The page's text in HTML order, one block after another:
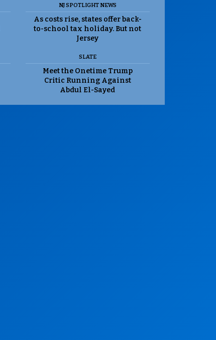
NJ SPOTLIGHT NEWS
As costs rise, states offer back-
to-school tax holiday. But not
Jersey
SLATE
Meet the Onetime Trump
Critic Running Against
Abdul El-Sayed